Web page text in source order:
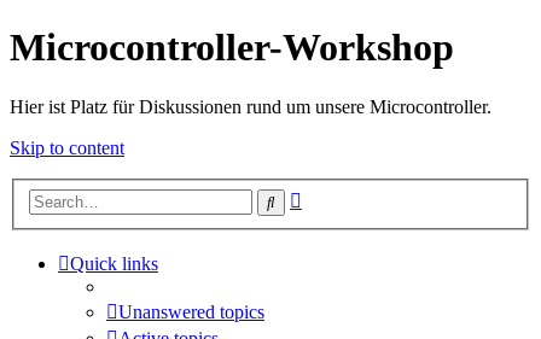
Microcontroller-Workshop
Hier ist Platz für Diskussionen rund um unsere Microcontroller.
Skip to content
Search
Quick links
Unanswered topics